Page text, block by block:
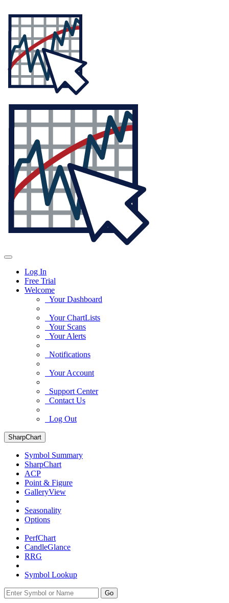
Log In
Free Trial
Welcome
Your Dashboard
Your ChartLists
Your Scans
Your Alerts
Notifications
Your Account
Support Center
Contact Us
Log Out
SharpChart
Symbol Summary
SharpChart
ACP
Point & Figure
GalleryView
Seasonality
Options
PerfChart
CandleGlance
RRG
Symbol Lookup
Go